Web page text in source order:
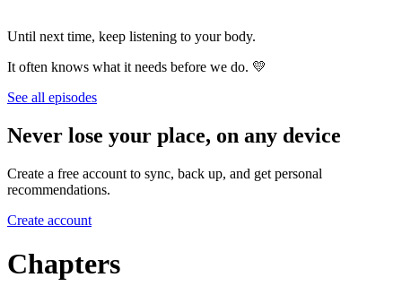
Until next time, keep listening to your body.
It often knows what it needs before we do. 💛
See all episodes
Never lose your place, on any device
Create a free account to sync, back up, and get personal
recommendations.
Create account
Chapters